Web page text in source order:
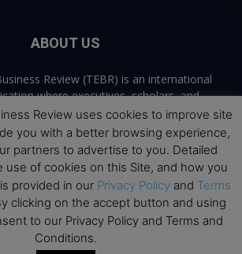
ABOUT US
Review (TEBR) is an international
where executives, scholars, and
trusted perspectives on leadership,
future of business. Through thoughtful,
TEBR connects rigorous thinking with
to help leaders navigate change and
make better decisions.
info@europeanbusinessreview.com
Review uses cookies to improve site
you with a better browsing experience,
partners to advertise to you. Detailed
use of cookies on this Site, and how you
provided in our Privacy Policy and Terms
clicking on the accept button and using
to our Privacy Policy and Terms and
Conditions.